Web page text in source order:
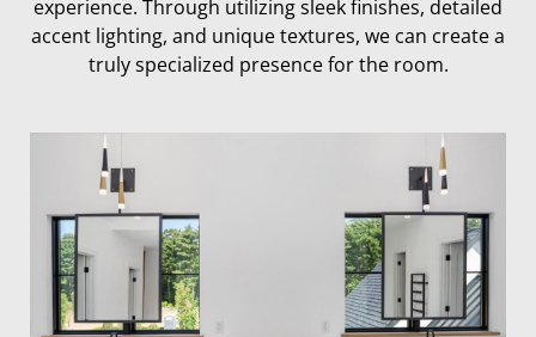
experience. Through utilizing sleek finishes, detailed
accent lighting, and unique textures, we can create a
truly specialized presence for the room.